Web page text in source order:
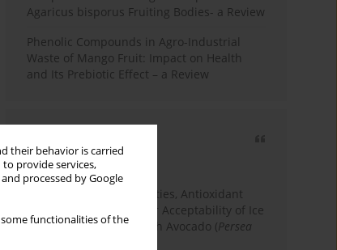
their behavior is carried
provide services,
processed by Google
functionalities of the
Agaricus bisporus Fruiting Bodies- a Review
Phenolic Compounds in Agro-Industrial
Waste of Mango Fruit: Impact on Health
and Its Prebiotic Effect – a Review
3 years
Year
Physicochemical Properties, Antioxidant
Capacity, and Consumer Acceptability of Ice
Cream Incorporated with Avocado (Persea